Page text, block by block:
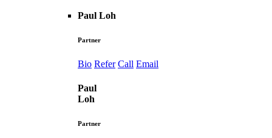
Paul Loh
Partner
Bio Refer Call Email
Paul
Loh
Partner